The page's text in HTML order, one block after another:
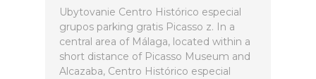
Ubytovanie Centro Histórico especial
grupos parking gratis Picasso z. In a
central area of Málaga, located within a
short distance of Picasso Museum and
Alcazaba, Centro Histórico especial